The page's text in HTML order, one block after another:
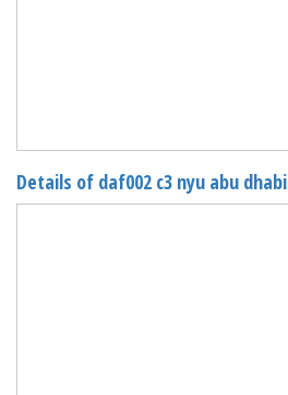
Details of daf002 c3 nyu abu dhabi